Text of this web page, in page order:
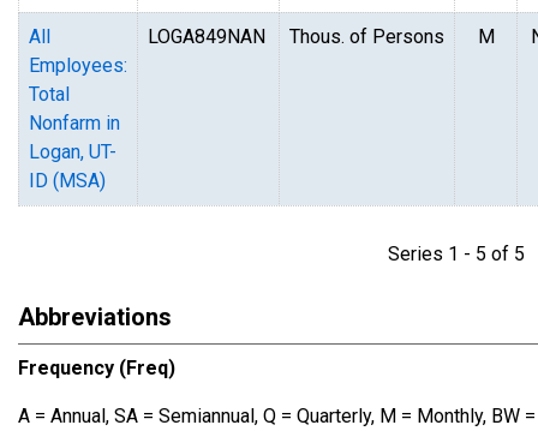
All
Employees:
Total
Nonfarm in
Logan, UT-
ID (MSA)
LOGA849NAN Thous. of Persons M
Series 1 - 5 of 5
Abbreviations
Frequency (Freq)
A = Annual, SA = Semiannual, Q = Quarterly, M = Monthly, BW =